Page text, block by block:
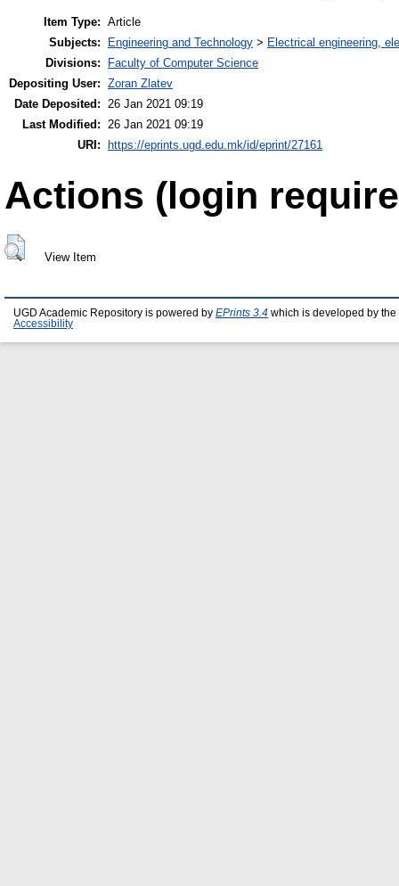
Item Type: Article
Subjects:
Engineering and Technology > Electrical engineering,
Divisions:
Faculty of Computer Science
Depositing User: Zoran Zlatev
Date Deposited: 26 Jan 2021 09:19
Last Modified: 26 Jan 2021 09:19
URI:
https://eprints.ugd.edu.mk/id/eprint/27161
Actions (login
View Item
UGD Academic Repository is powered by EPrints 3.4 which is developed by the
Accessibility